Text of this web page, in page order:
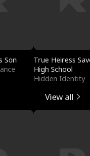
Son
True Heiress
High School
Hidden Identity
View all